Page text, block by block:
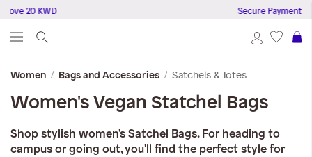
20 KWD Secure Payments
Women Bags and Accessories Satchels & Totes
Women's Vegan Statchel Bags
Shop stylish women's Satchel Bags. For heading to
campus or going out, you'll find the perfect style for